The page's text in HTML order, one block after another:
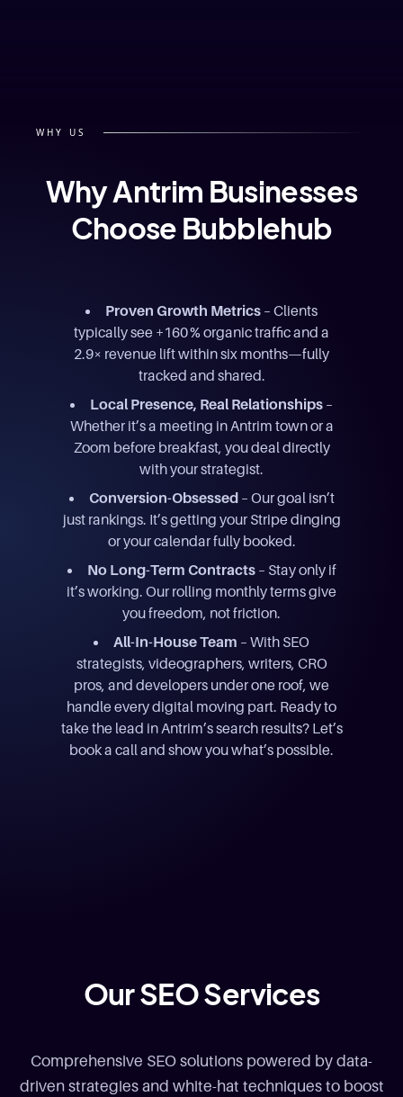
WHY US
Why Antrim Businesses
Choose Bubblehub
Proven Growth Metrics – Clients
typically see +160 % organic traffic and a
2.9× revenue lift within six months—fully
tracked and shared.
Local Presence, Real Relationships –
Whether it’s a meeting in Antrim town or a
Zoom before breakfast, you deal directly
with your strategist.
Conversion-Obsessed – Our goal isn’t
just rankings. It’s getting your Stripe dinging
or your calendar fully booked.
No Long-Term Contracts– Stay only if
it’s working. Our rolling monthly terms give
you freedom, not friction.
All-In-House Team – With SEO
strategists, videographers, writers, CRO
pros, and developers under one roof, we
handle every digital moving part. Ready to
take the lead in Antrim’s search results? Let’s
book a call and show you what’s possible.
Our SEO Services
Comprehensive SEO solutions powered by data-
driven strategies and white-hat techniques to boost